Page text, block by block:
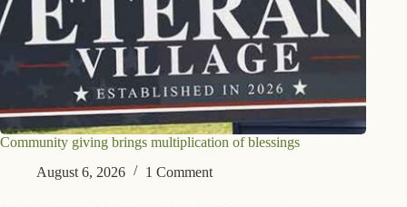
Community giving brings multiplication of blessings
August 6, 2026
1 Comment